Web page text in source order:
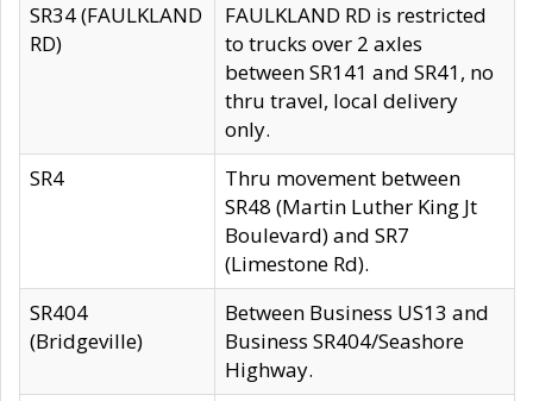
SR34 (FAULKLAND
RD)
FAULKLAND RD is restricted
to trucks over 2 axles
between SR141 and SR41, no
thru travel, local delivery
only.
SR4
Thru movement between
SR48 (Martin Luther King Jt
Boulevard) and SR7
(Limestone Rd).
SR404
(Bridgeville)
Between Business US13 and
Business SR404/Seashore
Highway.